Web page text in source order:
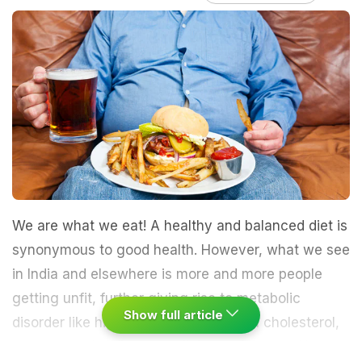
We are what we eat! A healthy and balanced diet is
synonymous to good health. However, what we see
in India and elsewhere is more and more people
getting unfit, further giving rise to metabolic
disorder like high blood pressure, high cholesterol,
Show full article